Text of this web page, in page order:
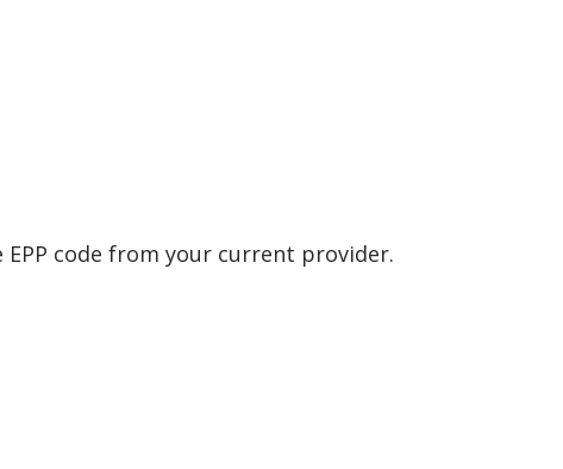
code from your current provider.